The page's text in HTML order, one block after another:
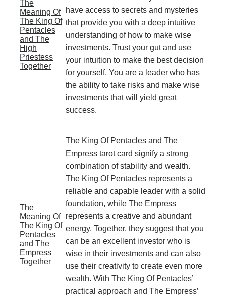
The
Meaning Of
The King Of
Pentacles
and The
High
Priestess
Together
have access to secrets and mysteries
that provide you with a deep intuitive
understanding of how to make wise
investments. Trust your gut and use
your intuition to make the best decision
for yourself. You are a leader who has
the ability to take risks and make wise
investments that will yield great
success.
The
Meaning Of
The King Of
Pentacles
and The
Empress
Together
The King Of Pentacles and The
Empress tarot card signify a strong
combination of stability and wealth.
The King Of Pentacles represents a
reliable and capable leader with a solid
foundation, while The Empress
represents a creative and abundant
energy. Together, they suggest that you
can be an excellent investor who is
wise in their investments and can also
use their creativity to create even more
wealth. With The King Of Pentacles’
practical approach and The Empress’